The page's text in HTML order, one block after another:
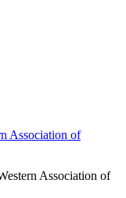
Association of
Association of